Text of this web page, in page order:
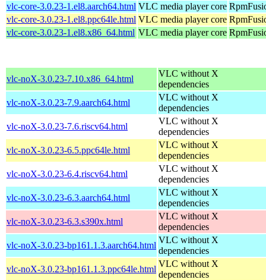
vlc-core-3.0.23-1.el8.aarch64.html VLC media player core
vlc-core-3.0.23-1.el8.ppc64le.html VLC media player core
vlc-core-3.0.23-1.el8.x86_64.html VLC media player core
vlc-noX-3.0.23-7.10.x86_64.html
VLC without X
dependencies
vlc-noX-3.0.23-7.9.aarch64.html
VLC without X
dependencies
vlc-noX-3.0.23-7.6.riscv64.html
VLC without X
dependencies
vlc-noX-3.0.23-6.5.ppc64le.html
VLC without X
dependencies
vlc-noX-3.0.23-6.4.riscv64.html
VLC without X
dependencies
vlc-noX-3.0.23-6.3.aarch64.html
VLC without X
dependencies
vlc-noX-3.0.23-6.3.s390x.html
VLC without X
dependencies
vlc-noX-3.0.23-bp161.1.3.aarch64.html
VLC without X
dependencies
vlc-noX-3.0.23-bp161.1.3.ppc64le.html
VLC without X
dependencies